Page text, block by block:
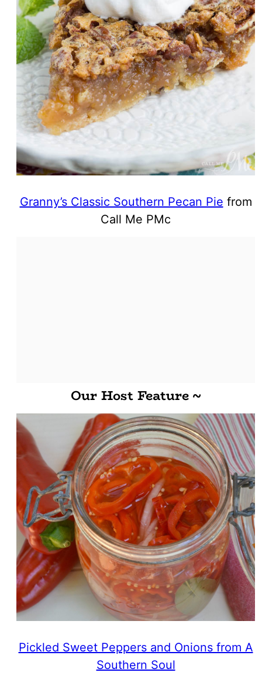
Granny’s Classic Southern Pecan Pie from
Call Me PMc
Our Host Feature ~
Pickled Sweet Peppers and Onions from A
Southern Soul